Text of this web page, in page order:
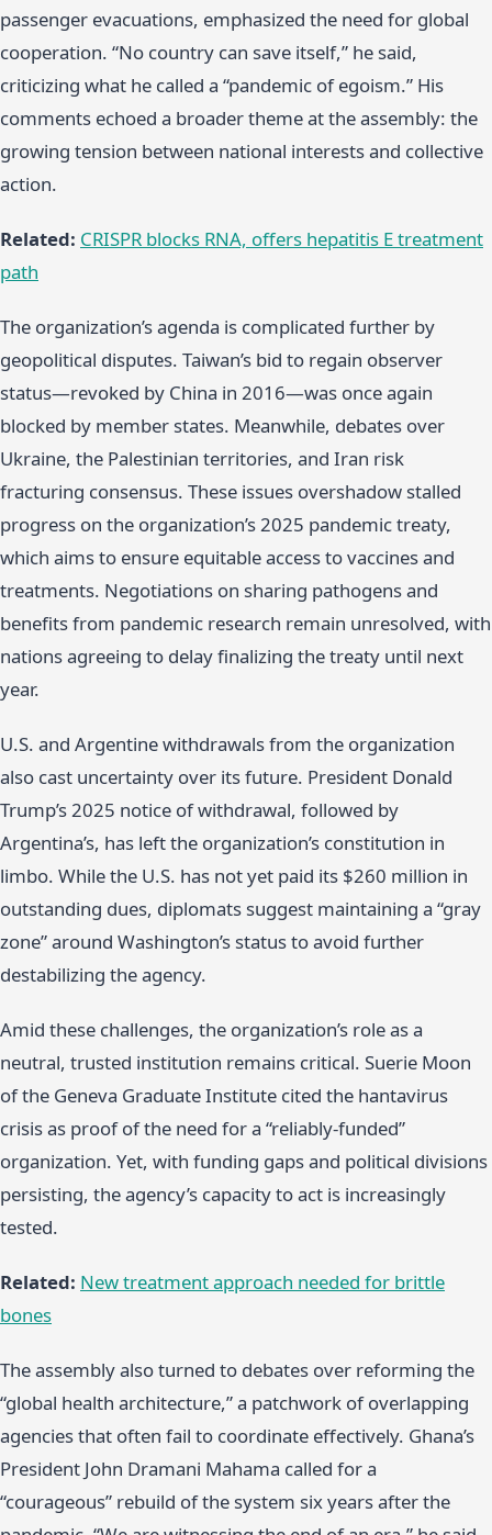
passenger evacuations, emphasized the need for global
cooperation. “No country can save itself,” he said,
criticizing what he called a “pandemic of egoism.” His
comments echoed a broader theme at the assembly: the
growing tension between national interests and collective
action.
Related: CRISPR blocks RNA, offers hepatitis E treatment
path
The organization’s agenda is complicated further by
geopolitical disputes. Taiwan’s bid to regain observer
status—revoked by China in 2016—was once again
blocked by member states. Meanwhile, debates over
Ukraine, the Palestinian territories, and Iran risk
fracturing consensus. These issues overshadow stalled
progress on the organization’s 2025 pandemic treaty,
which aims to ensure equitable access to vaccines and
treatments. Negotiations on sharing pathogens and
benefits from pandemic research remain unresolved, with
nations agreeing to delay finalizing the treaty until next
year.
U.S. and Argentine withdrawals from the organization
also cast uncertainty over its future. President Donald
Trump’s 2025 notice of withdrawal, followed by
Argentina’s, has left the organization’s constitution in
limbo. While the U.S. has not yet paid its $260 million in
outstanding dues, diplomats suggest maintaining a “gray
zone” around Washington’s status to avoid further
destabilizing the agency.
Amid these challenges, the organization’s role as a
neutral, trusted institution remains critical. Suerie Moon
of the Geneva Graduate Institute cited the hantavirus
crisis as proof of the need for a “reliably-funded”
organization. Yet, with funding gaps and political divisions
persisting, the agency’s capacity to act is increasingly
tested.
Related: New treatment approach needed for brittle
bones
The assembly also turned to debates over reforming the
“global health architecture,” a patchwork of overlapping
agencies that often fail to coordinate effectively. Ghana’s
President John Dramani Mahama called for a
“courageous” rebuild of the system six years after the